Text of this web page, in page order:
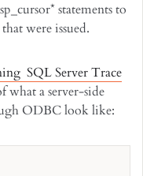
statements to
were issued.
SQL Server Trace
what a server-side
ODBC look like: